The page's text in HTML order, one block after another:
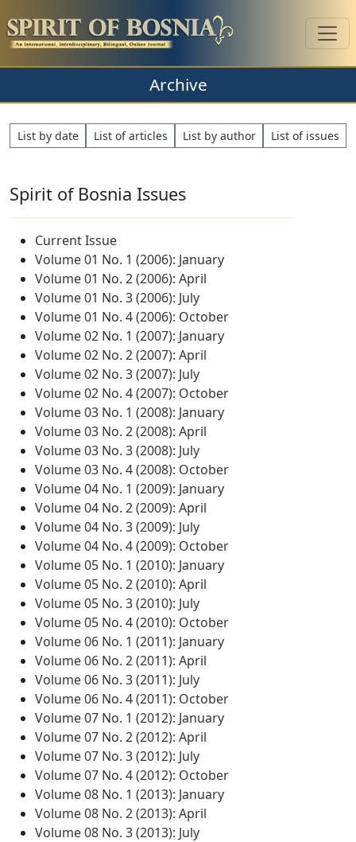
Archive
List by date List of articles List by author List of issues
Spirit of Bosnia Issues
Current Issue
Volume 01 No. 1 (2006): January
Volume 01 No. 2 (2006): April
Volume 01 No. 3 (2006): July
Volume 01 No. 4 (2006): October
Volume 02 No. 1 (2007): January
Volume 02 No. 2 (2007): April
Volume 02 No. 3 (2007): July
Volume 02 No. 4 (2007): October
Volume 03 No. 1 (2008): January
Volume 03 No. 2 (2008): April
Volume 03 No. 3 (2008): July
Volume 03 No. 4 (2008): October
Volume 04 No. 1 (2009): January
Volume 04 No. 2 (2009): April
Volume 04 No. 3 (2009): July
Volume 04 No. 4 (2009): October
Volume 05 No. 1 (2010): January
Volume 05 No. 2 (2010): April
Volume 05 No. 3 (2010): July
Volume 05 No. 4 (2010): October
Volume 06 No. 1 (2011): January
Volume 06 No. 2 (2011): April
Volume 06 No. 3 (2011): July
Volume 06 No. 4 (2011): October
Volume 07 No. 1 (2012): January
Volume 07 No. 2 (2012): April
Volume 07 No. 3 (2012): July
Volume 07 No. 4 (2012): October
Volume 08 No. 1 (2013): January
Volume 08 No. 2 (2013): April
Volume 08 No. 3 (2013): July